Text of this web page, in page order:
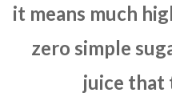
it means much
zero simple
juice that